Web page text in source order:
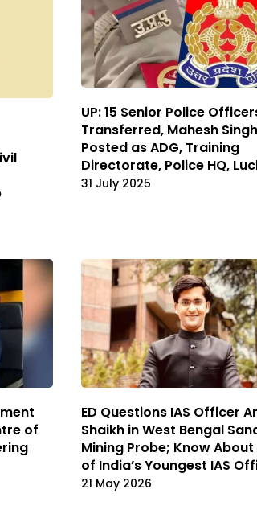
UP: 15 Senior Police
Transferred, Mahesh
Posted as ADG, Training
Directorate, Police HQ,
31 July 2025
of
ED Questions IAS Officer
Shaikh in West Bengal
Mining Probe; Know About
of India’s Youngest IAS
21 May 2026